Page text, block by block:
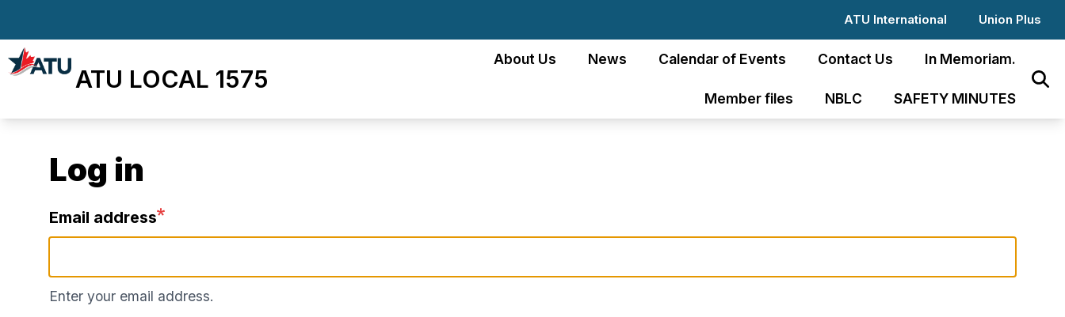
to
main
ATU International Union Plus
ATU LOCAL 1575
About Us News Calendar of Events Contact Us In Memoriam.
Member files NBLC SAFETY MINUTES
Log in
Email address
Enter your email address.